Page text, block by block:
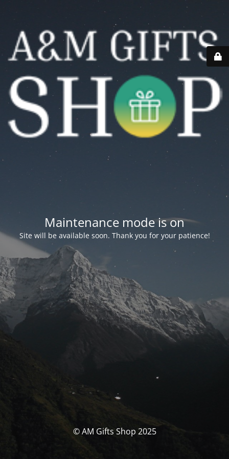
Maintenance mode is on
Site will be available soon. Thank you for your patience!
© AM Gifts Shop 2025